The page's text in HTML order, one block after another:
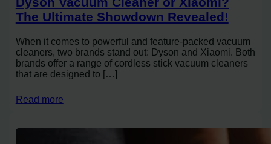
The Ultimate Showdown Revealed!
When it comes to powerful and feature-packed vacuum
cleaners, two brands stand out: Dyson and Xiaomi. Both
brands offer a range of cordless stick vacuum cleaners
that are designed to […]
Read more